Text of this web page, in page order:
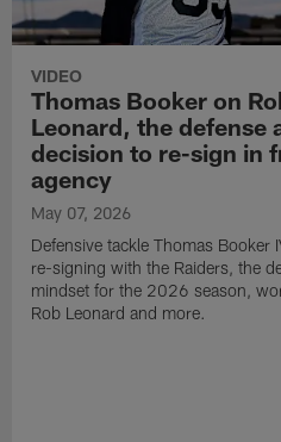
VIDEO
Thomas Booker on
Leonard, the defense
decision to re-sign in
agency
May 07, 2026
Defensive tackle Thomas Booker
re-signing with the Raiders, the
mindset for the 2026 season,
Rob Leonard and more.